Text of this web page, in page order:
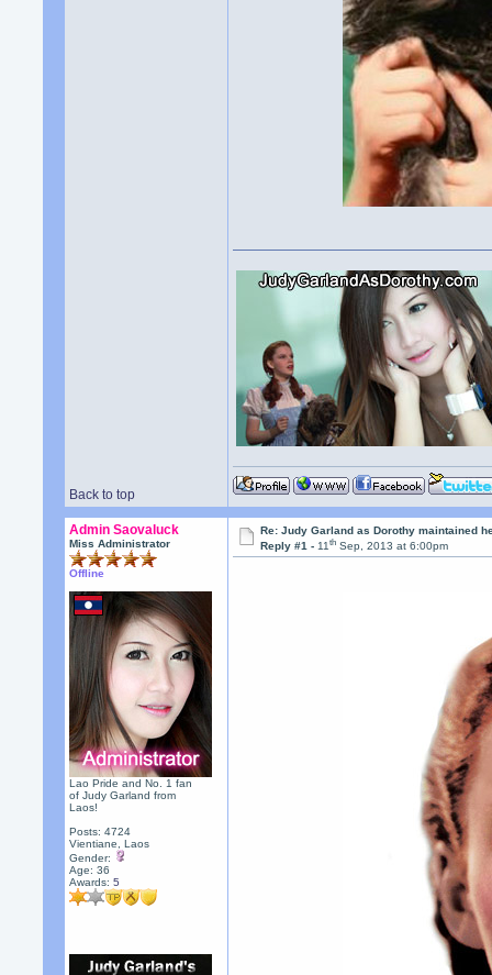
Back to top
Admin Saovaluck
Miss Administrator
Offline
Lao Pride and No. 1 fan
of Judy Garland from
Laos!
Posts: 4724
Vientiane, Laos
Gender:
Age: 36
Awards:5
Re: Judy Garland as Dorothy maintained
Reply #1 -11th Sep, 2013 at 6:00pm